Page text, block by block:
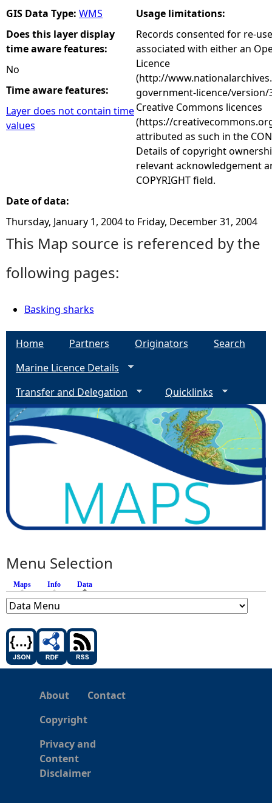
GIS Data Type: WMS
Does this layer display
time aware features:
No
Time aware features:
Layer does not contain time
values
Usage limitations:
Records consented for re-
associated with either an
Licence
(http://
government-licence/
Creative Commons licences
(https://
attributed as such in the
Details of copyright
relevant acknowledgement
COPYRIGHT field.
Date of data:
Thursday, January 1, 2004to Friday, December 31, 2004
This Map source is referenced by the
following pages:
Basking sharks
Home Partners Originators
Search
Marine Licence Details
Transfer and Delegation
Quicklinks
Menu Selection
Maps Info Data
About
Contact
Copyright
Privacy and
Content
Disclaimer